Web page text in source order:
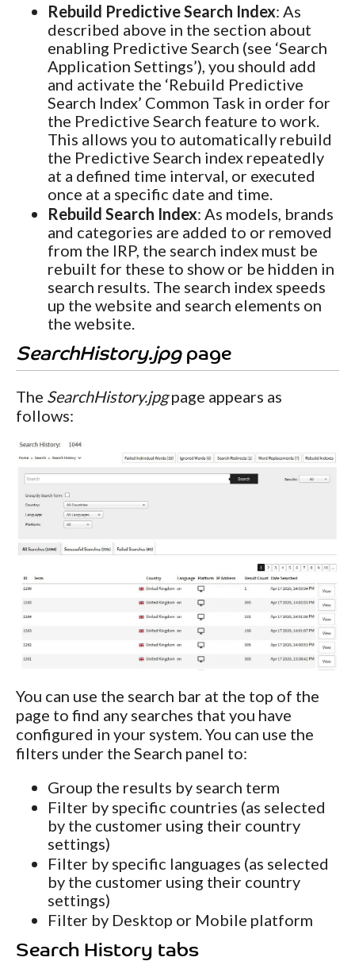
Rebuild Predictive Search Index: As
described above in the section about
enabling Predictive Search (see ‘Search
Application Settings’), you should add
and activate the ‘Rebuild Predictive
Search Index’ Common Task in order for
the Predictive Search feature to work.
This allows you to automatically rebuild
the Predictive Search index repeatedly
at a defined time interval, or executed
once at a specific date and time.
Rebuild Search Index: As models, brands
and categories are added to or removed
from the IRP, the search index must be
rebuilt for these to show or be hidden in
search results. The search index speeds
up the website and search elements on
the website.
SearchHistory.jpgpage
The SearchHistory.jpgpage appears as
follows:
You can use the search bar at the top of the
page to find any searches that you have
configured in your system. You can use the
filters under the Search panel to:
Group the results by search term
Filter by specific countries (as selected
by the customer using their country
settings)
Filter by specific languages (as selected
by the customer using their country
settings)
Filter by Desktop or Mobile platform
Search History tabs